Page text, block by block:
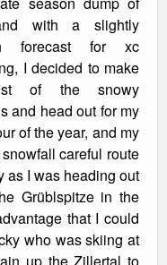
with a slightly
forecast for xc
I decided to make
of the snowy
and head out for my
of the year, and my
careful route
as I was heading out
Grüblspitze in the
that I could
who was skiing at